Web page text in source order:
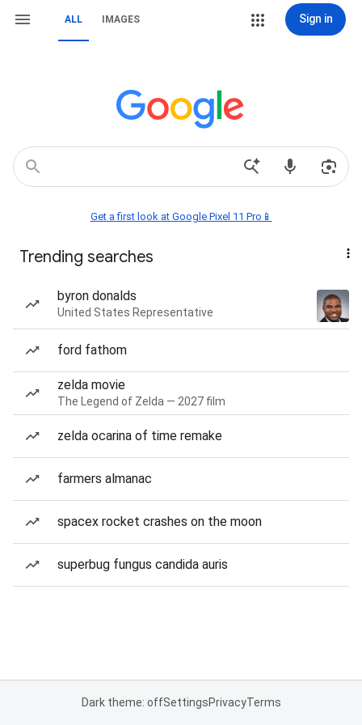
ALL IMAGES Sign in
Get a first look at Google Pixel 11 Pro📱
Trending searches
byron donalds
United States Representative
ford fathom
zelda movie
The Legend of Zelda — 2027 film
zelda ocarina of time remake
farmers almanac
spacex rocket crashes on the moon
superbug fungus candida auris
Dark theme: offSettingsPrivacyTerms